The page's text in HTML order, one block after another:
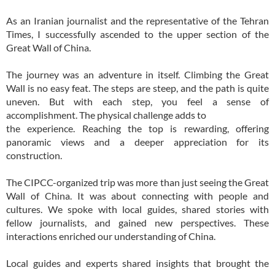
As an Iranian journalist and the representative of the Tehran
Times, I successfully ascended to the upper section of the
Great Wall of China.
The journey was an adventure in itself. Climbing the Great
Wall is no easy feat. The steps are steep, and the path is quite
uneven. But with each step, you feel a sense of
accomplishment. The physical challenge adds to
the experience. Reaching the top is rewarding, offering
panoramic views and a deeper appreciation for its
construction.
The CIPCC-organized trip was more than just seeing the Great
Wall of China. It was about connecting with people and
cultures. We spoke with local guides, shared stories with
fellow journalists, and gained new perspectives. These
interactions enriched our understanding of China.
Local guides and experts shared insights that brought the